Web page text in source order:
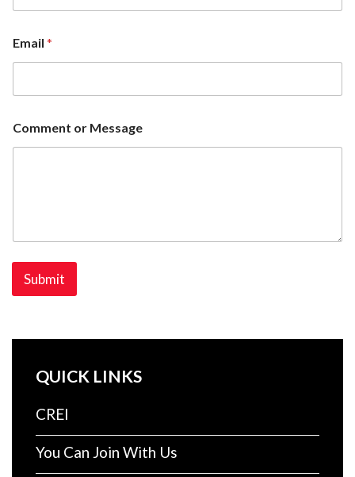
Email *
Comment or Message
Submit
QUICK LINKS
CREI
You Can Join With Us